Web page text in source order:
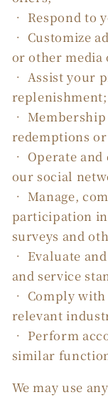
• Respond to
• Customize
or other media
• Assist your
replenishment;
•
redemptions
• Operate
our social
• Manage,
participation
surveys and
• Evaluate
and service
• Comply
relevant
• Perform
similar
We may use